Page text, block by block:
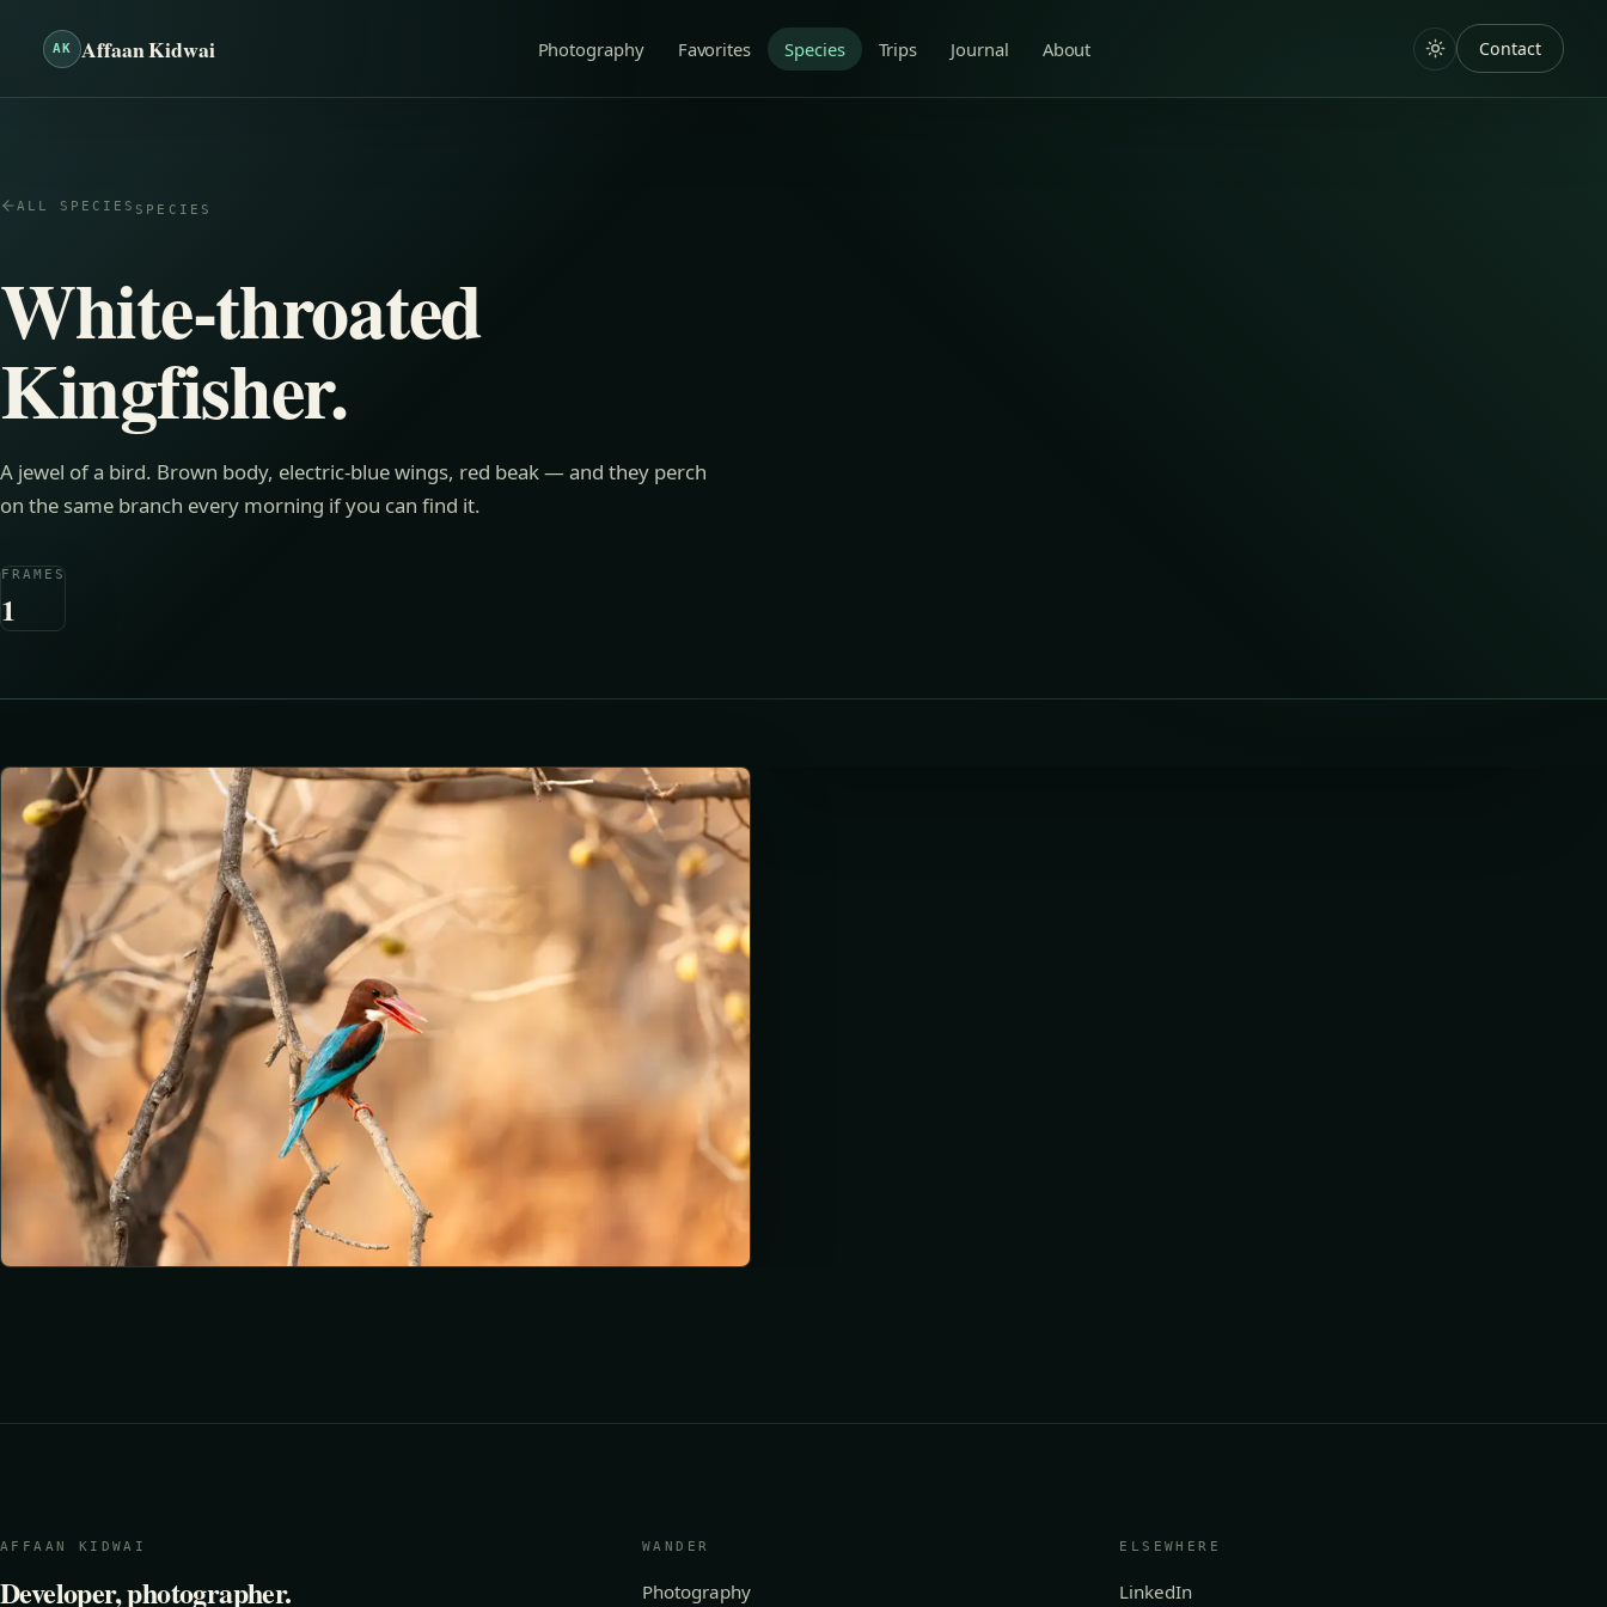
AK Affaan Kidwai Photography Favorites Species Trips Journal About Contact
ALL SPECIES SPECIES
White-throated
Kingfisher.
A jewel of a bird. Brown body, electric-blue wings, red beak — and they perch
on the same branch every morning if you can find it.
FRAMES
1
AFFAAN KIDWAI
Developer, photographer.
WANDER
Photography
ELSEWHERE
LinkedIn